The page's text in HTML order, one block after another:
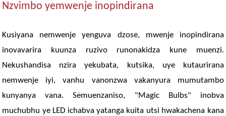
Nzvimbo yemwenje inopindirana
Kusiyana nemwenje yenguva dzose, mwenje inopindirana
inovavarira kuunza ruzivo runonakidza kune muenzi.
Nekushandisa nzira yekubata, kutsika, uye kutaurirana
nemwenje iyi, vanhu vanonzwa vakanyura mumutambo
kunyanya vana. Semuenzaniso, "Magic Bulbs" inobva
muchubhu ye LED ichabva yatanga kuita utsi hwakachena kana